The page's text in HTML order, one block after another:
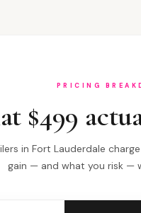
PRICING
$499
in Fort Lauderdale
gain — and what you risk —